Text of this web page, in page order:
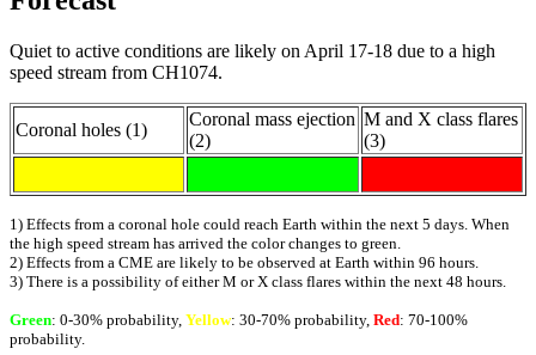
Quiet to active conditions are likely on April 17-18 due to a high
speed stream from CH1074.
Coronal holes (1)
Coronal mass ejection
(2)
M and X class flares
(3)
1) Effects from a coronal hole could reach Earth within the next 5 days. When
the high speed stream has arrived the color changes to green.
2) Effects from a CME are likely to be observed at Earth within 96 hours.
3) There is a possibility of either M or X class flares within the next 48 hours.
Green: 0-30% probability, Yellow: 30-70% probability, Red: 70-100%
probability.